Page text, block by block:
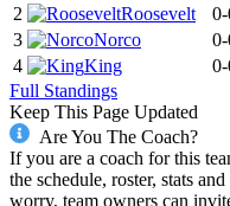
2
Roosevelt
3
Norco
4
King
Full Standings
Keep This Page Updated
Are You The Coach?
If you are a coach for this
the schedule, roster, stats
worry, team owners can